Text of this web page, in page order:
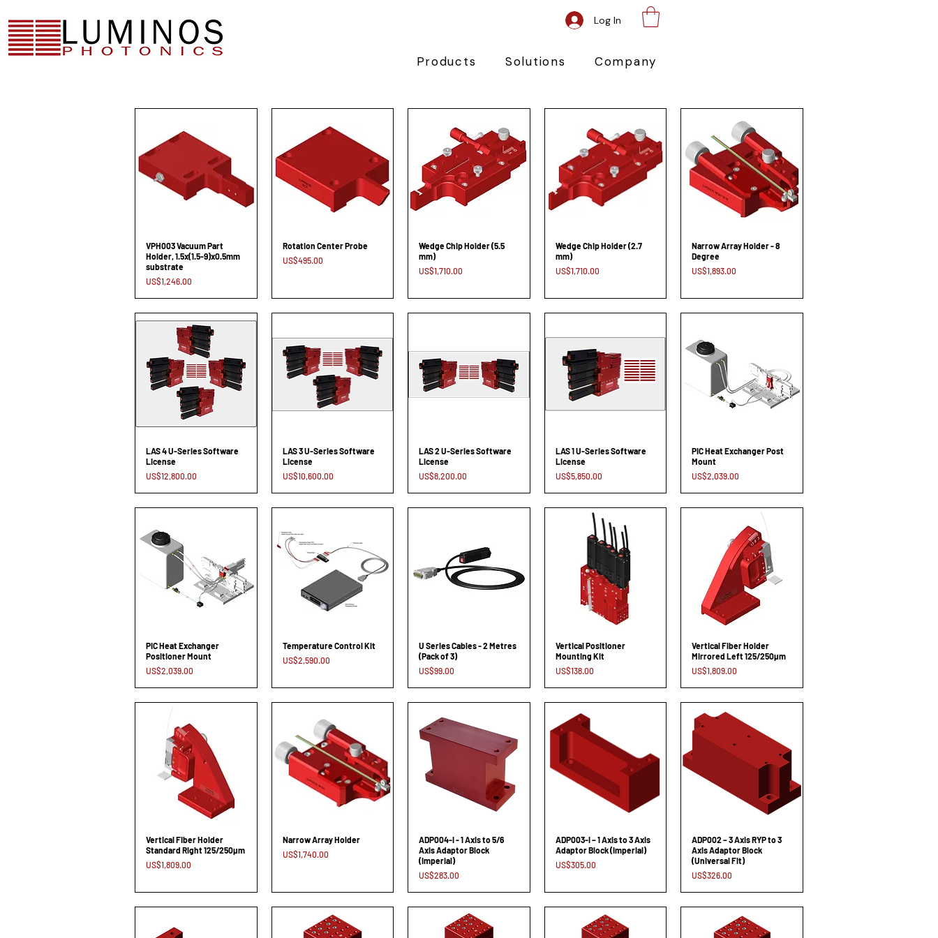
Log In
Products Solutions Company
VPH003 Vacuum Part
Holder, 1.5x(1.5-9)x0.5mm
substrate
Price
US$1,246.00
Rotation Center Probe
Price
US$495.00
Wedge Chip Holder (5.5
mm)
Price
US$1,710.00
Wedge Chip Holder (2.7
mm)
Price
US$1,710.00
Narrow Array Holder - 8
Degree
Price
US$1,893.00
LAS 4 U-Series Software
License
Price
US$12,800.00
LAS 3 U-Series Software
License
Price
US$10,600.00
LAS 2 U-Series Software
License
Price
US$8,200.00
LAS 1 U-Series Software
License
Price
US$5,850.00
PIC Heat Exchanger Post
Mount
Price
US$2,039.00
PIC Heat Exchanger
Positioner Mount
Price
US$2,039.00
Temperature Control Kit
Price
US$2,590.00
U Series Cables - 2 Metres
(Pack of 3)
Price
US$99.00
Vertical Positioner
Mounting Kit
Price
US$138.00
Vertical Fiber Holder
Mirrored Left 125/250µm
Price
US$1,809.00
Vertical Fiber Holder
Standard Right 125/250µm
Price
US$1,809.00
Narrow Array Holder
Price
US$1,740.00
ADP004-I - 1 Axis to 5/6
Axis Adaptor Block
(Imperial)
Price
US$283.00
ADP003-I – 1 Axis to 3 Axis
Adaptor Block (Imperial)
Price
US$305.00
ADP002 – 3 Axis RYP to 3
Axis Adaptor Block
(Universal Fit)
Price
US$326.00